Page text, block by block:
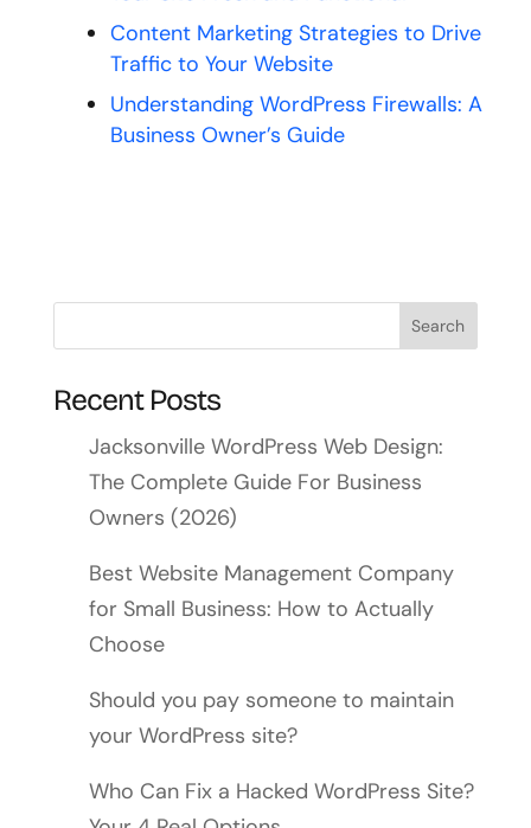
Content Marketing Strategies to Drive
Traffic to Your Website
Understanding WordPress Firewalls: A
Business Owner’s Guide
Recent Posts
Jacksonville WordPress Web Design:
The Complete Guide For Business
Owners (2026)
Best Website Management Company
for Small Business: How to Actually
Choose
Should you pay someone to maintain
your WordPress site?
Who Can Fix a Hacked WordPress Site?